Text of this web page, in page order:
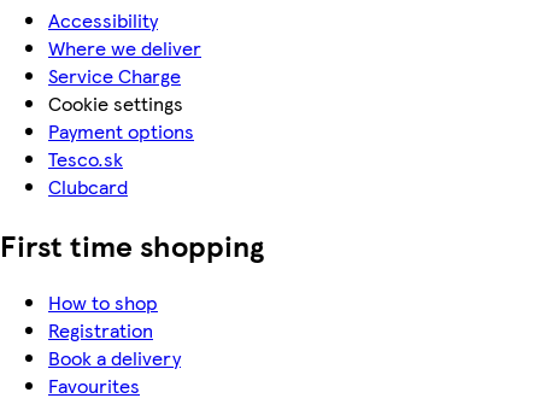
Accessibility
Where we deliver
Service Charge
Cookie settings
Payment options
Tesco.sk
Clubcard
First time shopping
How to shop
Registration
Book a delivery
Favourites